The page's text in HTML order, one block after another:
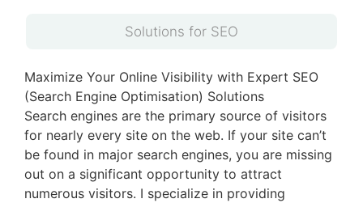
Solutions for SEO
Maximize Your Online Visibility with Expert SEO
(Search Engine Optimisation) Solutions
Search engines are the primary source of visitors
for nearly every site on the web. If your site can’t
be found in major search engines, you are missing
out on a significant opportunity to attract
numerous visitors. I specialize in providing